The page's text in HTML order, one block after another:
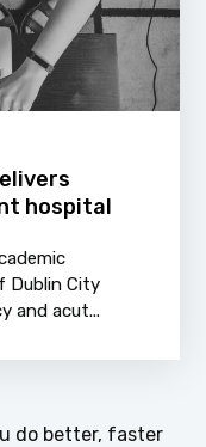
hospital
Dublin City
and acut...
do better, faster